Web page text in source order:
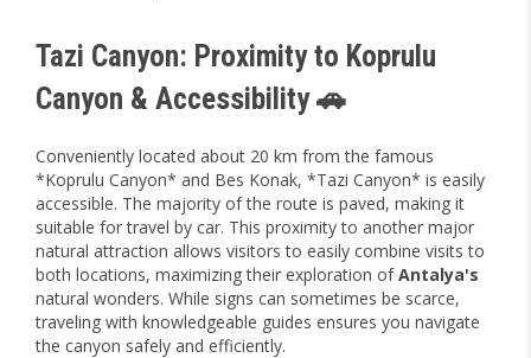
Tazi Canyon: Proximity to Koprulu
Canyon & Accessibility 🚗
Conveniently located about 20 km from the famous
*Koprulu Canyon* and Bes Konak, *Tazi Canyon* is easily
accessible. The majority of the route is paved, making it
suitable for travel by car. This proximity to another major
natural attraction allows visitors to easily combine visits to
both locations, maximizing their exploration ofAntalya's
natural wonders. While signs can sometimes be scarce,
traveling with knowledgeable guides ensures you navigate
the canyon safely and efficiently.